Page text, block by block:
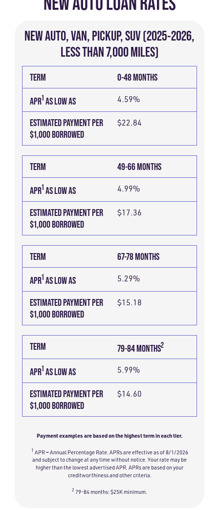
NEW AUTO, VAN, PICKUP, SUV (2025-2026,
LESS THAN 7,000 MILES)
TERM
APR
AS
LOW
AS
ESTIMATED
PAYMENT
PER
$1,000
BORROWED
Payment examples are based on the highest term in each tier.
1 APR = Annual Percentage Rate. APRs are effective as of 8/1/2026
and subject to change at any time without notice. Your rate may be
higher than the lowest advertised APR. APRs are based on your
creditworthiness and other criteria.
2 79-84 months: $25K minimum.
TERM 0-48 MONTHS
APR1 AS LOW AS 4.59%
ESTIMATED PAYMENT PER
$1,000 BORROWED
$22.84
TERM 49-66 MONTHS
APR1 AS LOW AS 4.99%
ESTIMATED PAYMENT PER
$1,000 BORROWED
$17.36
TERM 67-78 MONTHS
APR1 AS LOW AS 5.29%
ESTIMATED PAYMENT PER
$1,000 BORROWED
$15.18
TERM 79-84 MONTHS2
APR1 AS LOW AS 5.99%
ESTIMATED PAYMENT PER
$1,000 BORROWED
$14.60